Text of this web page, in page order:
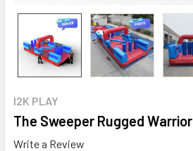
I2K PLAY
The Sweeper Rugged Warrior
Write a Review